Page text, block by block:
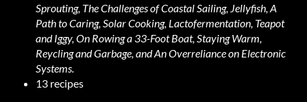
Sprouting, The Challenges of Coastal Sailing, Jellyfish, A
Path to Caring, Solar Cooking, Lactofermentation, Teapot
and Iggy, On Rowing a 33-Foot Boat, Staying Warm,
Reycling and Garbage, and An Overreliance on Electronic
Systems.
13 recipes